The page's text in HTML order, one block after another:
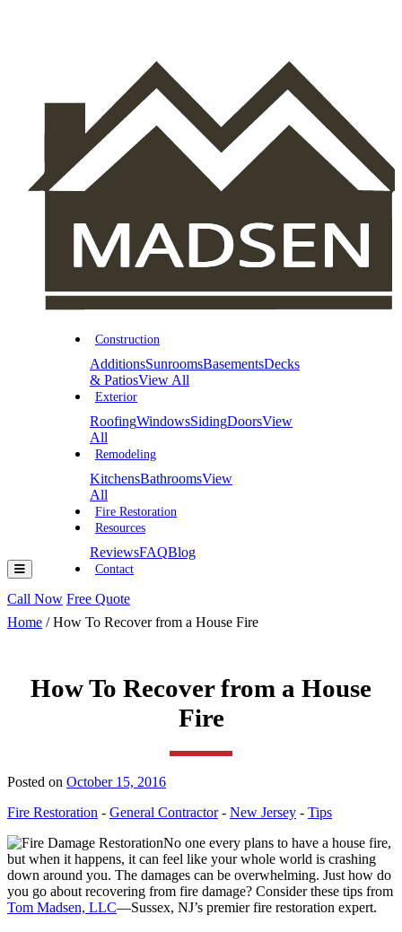
Construction
AdditionsSunroomsBasementsDecks
& PatiosView All
Exterior
RoofingWindowsSidingDoorsView
All
Remodeling
KitchensBathroomsView
All
Fire Restoration
Resources
ReviewsFAQBlog
Contact
Call Now Free Quote
Home /How To Recover from a House Fire
How To Recover from a House
Fire
Posted on October 15, 2016
Fire Restoration - General Contractor- New Jersey - Tips
No one every plans to have a house fire,
but when it happens, it can feel like your whole world is crashing
down around you. The damages can be overwhelming. Just how do
you go about recovering from fire damage? Consider these tips from
Tom Madsen, LLC—Sussex, NJ’s premier fire restoration expert.